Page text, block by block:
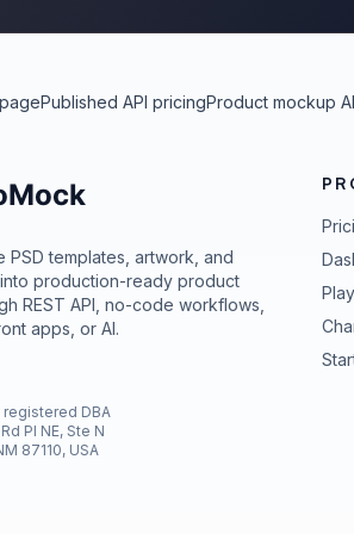
Published API pricingProduct mockup
PSD templates, artwork, and
production-ready product
REST API, no-code workflows,
apps, or AI.
DBA
Pl NE, Ste N
87110, USA